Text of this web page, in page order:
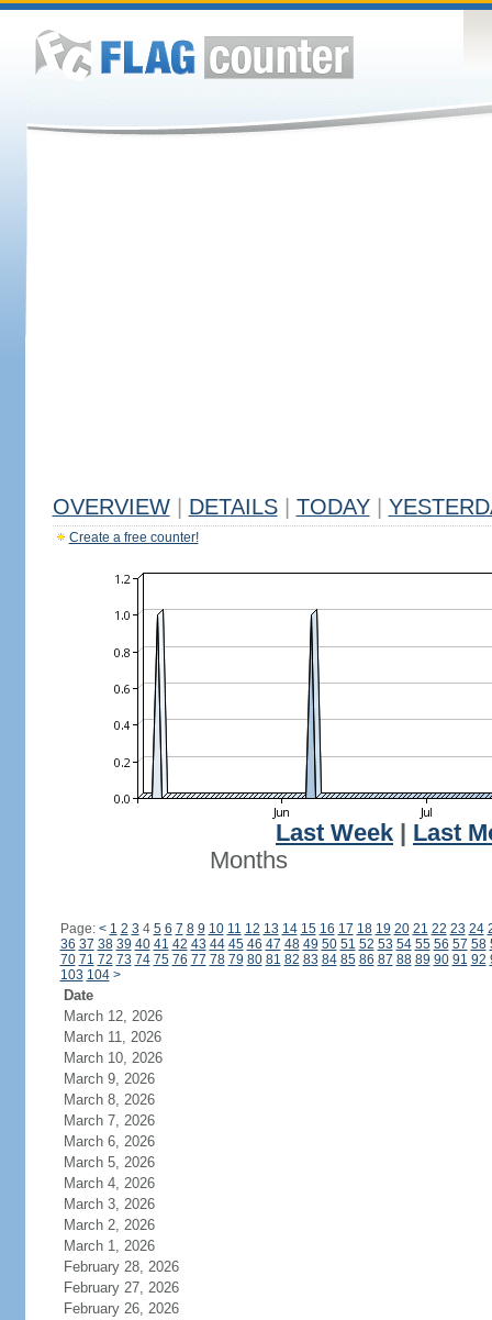
OVERVIEW DETAILS TODAY
Create a free counter!
Last Week
Last
Months
Page: < 1 2 3 4 5 6 7 8 9 10 11 12 13 14 15 16 17 18 19 20 21 22 23 24
36 37 38 39 40 41 42 43 44 45 46 47 48 49 50 51 52 53 54 55 56 57 58
70 71 72 73 74 75 76 77 78 79 80 81 82 83 84 85 86 87 88 89 90 91 92
103 104 >
Date
March 12, 2026
March 11, 2026
March 10, 2026
March 9, 2026
March 8, 2026
March 7, 2026
March 6, 2026
March 5, 2026
March 4, 2026
March 3, 2026
March 2, 2026
March 1, 2026
February 28, 2026
February 27, 2026
February 26, 2026